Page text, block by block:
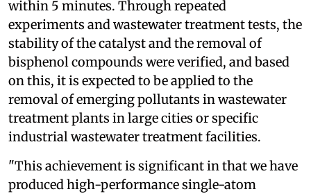
within 5 minutes. Through repeated
experiments and wastewater treatment tests, the
stability of the catalyst and the removal of
bisphenol compounds were verified, and based
on this, it is expected to be applied to the
removal of emerging pollutants in wastewater
treatment plants in large cities or specific
industrial wastewater treatment facilities.
"This achievement is significant in that we have
produced high-performance single-atom